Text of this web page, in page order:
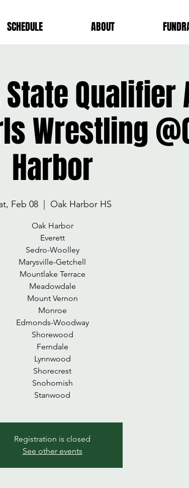
SCHEDULE ABOUT
Qualifier
Wrestling
Harbor
Feb 08
  |
Oak Harbor HS
Oak Harbor
Everett
Sedro-Woolley
Marysville-Getchell
Mountlake Terrace
Meadowdale
Mount Vernon
Monroe
Edmonds-Woodway
Shorewood
Ferndale
Lynnwood
Shorecrest
Snohomish
Stanwood
Registration is closed
See other events